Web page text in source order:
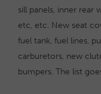
sill panels, inner rear
etc, etc. New seat
fuel tank, fuel lines,
carburetors, new
bumpers. The list